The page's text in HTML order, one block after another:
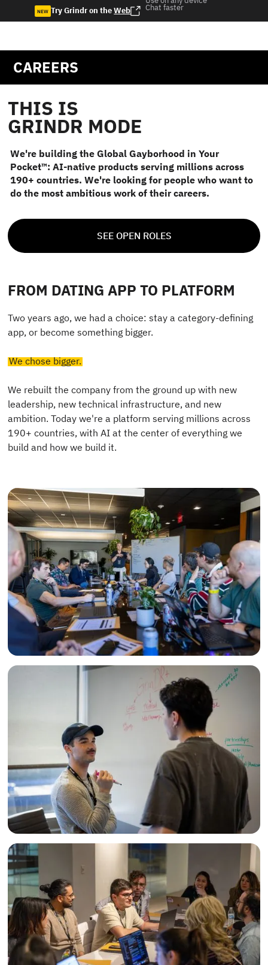
NEW Try Grindr on theWeb Chat faster
CAREERS
THIS IS
GRINDR MODE
We're building the Global Gayborhood in Your
Pocket™: AI-native products serving millions across
190+ countries. We're looking for people who want to
do the most ambitious work of their careers.
SEE OPEN ROLES
FROM DATING APP TO PLATFORM
Two years ago, we had a choice: stay a category-defining
app, or become something bigger.
We chose bigger.
We rebuilt the company from the ground up with new
leadership, new technical infrastructure, and new
ambition. Today we're a platform serving millions across
190+ countries, with AI at the center of everything we
build and how we build it.